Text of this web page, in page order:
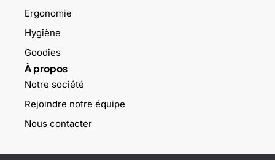
Ergonomie
Hygiène
Goodies
À propos
Notre société
Rejoindre notre équipe
Nous contacter